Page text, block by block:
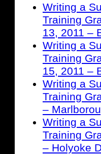
Writing a
Training
13, 2011 –
Writing a
Training
15, 2011 –
Writing a
Training
–
Writing a
Training
– Holyoke